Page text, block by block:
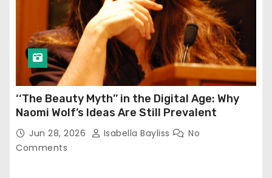
‘‘The Beauty Myth’’ in the Digital Age: Why
Naomi Wolf’s Ideas Are Still Prevalent
Jun 28, 2026 Isabella Bayliss
No
Comments